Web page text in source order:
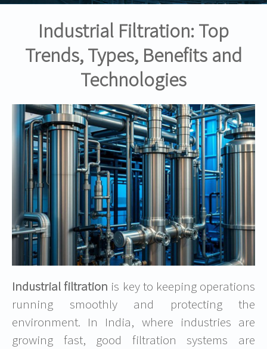
Industrial Filtration: Top
Trends, Types, Benefits and
Technologies
Industrial filtration is key to keeping operations
running smoothly and protecting the
environment. In India, where industries are
growing fast, good filtration systems are